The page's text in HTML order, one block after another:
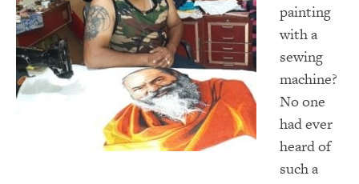
painting
with a
sewing
machine?
No one
had ever
heard of
such a